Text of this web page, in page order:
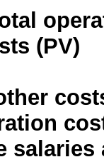
(PV)